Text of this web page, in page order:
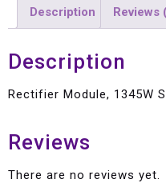
Description Reviews
Description
Rectifier Module, 1345W
Reviews
There are no reviews yet.